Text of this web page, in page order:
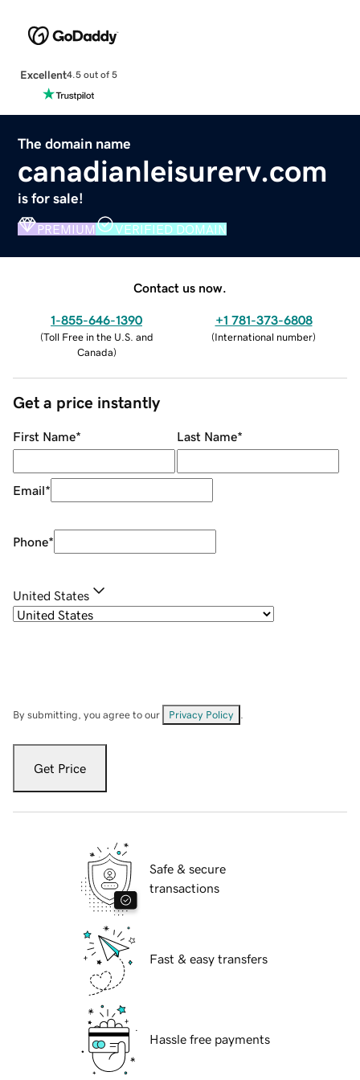
Excellent4.5 out of 5
The domain name
canadianleisurerv.com
is for sale!
PREMIUM VERIFIED DOMAIN
Contact us now.
1-855-646-1390
(Toll Free in the U.S. and
Canada)
+1 781-373-6808
(International number)
Get a price instantly
First Name* Last Name*
Email*
Phone*
United States
By submitting, you agree to our Privacy Policy
Get Price
Safe & secure
transactions
Fast & easy transfers
Hassle free payments